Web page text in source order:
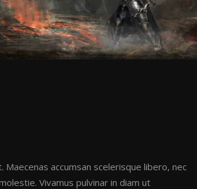
accumsan scelerisque libero, nec
Vivamus pulvinar in diam ut